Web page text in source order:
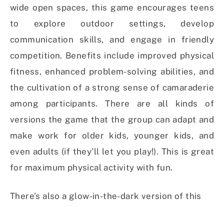
wide open spaces, this game encourages teens
to explore outdoor settings, develop
communication skills, and engage in friendly
competition. Benefits include improved physical
fitness, enhanced problem-solving abilities, and
the cultivation of a strong sense of camaraderie
among participants. There are all kinds of
versions the game that the group can adapt and
make work for older kids, younger kids, and
even adults (if they’ll let you play!). This is great
for maximum physical activity with fun.
There’s also a glow-in-the-dark version of this